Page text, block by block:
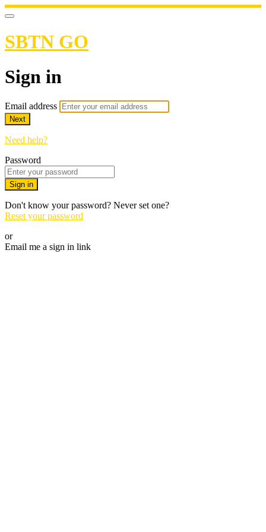
SBTN GO
Sign in
Email address
Next
Need help?
Password
Sign in
Don't know your password? Never set one?
Reset your password
or
Email me a sign in link